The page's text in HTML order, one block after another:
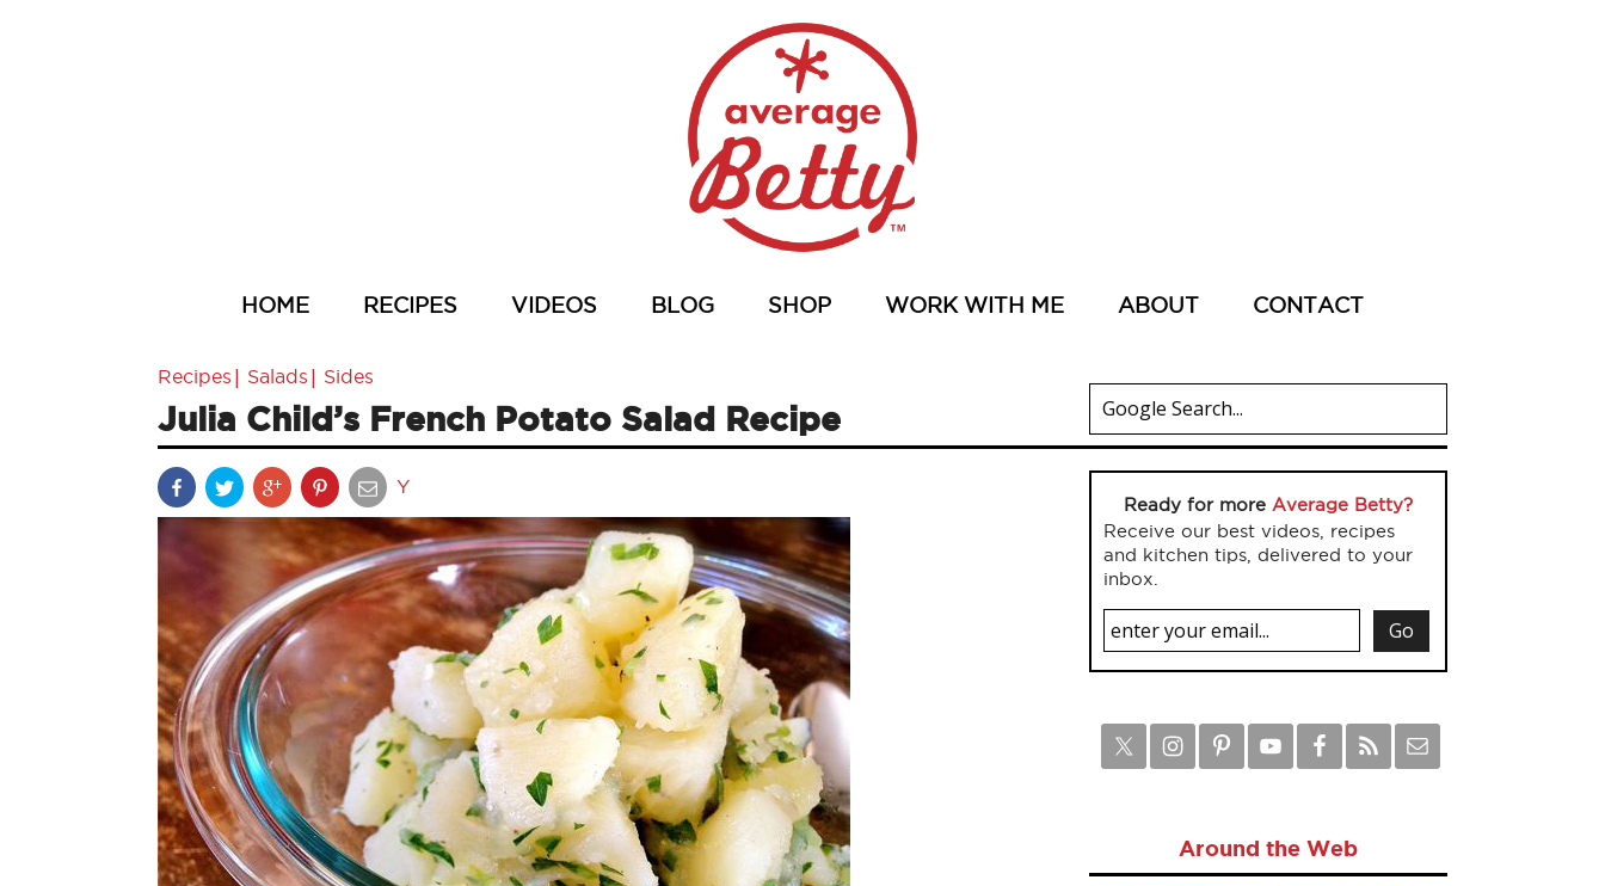
HOME RECIPES VIDEOS BLOG SHOP WORK WITH ME ABOUT CONTACT
Recipes | Salads | Sides
Julia Child’s French Potato Salad Recipe
Y
Ready for more Average Betty?
Receive our best videos, recipes
and kitchen tips, delivered to your
inbox.
Around the Web